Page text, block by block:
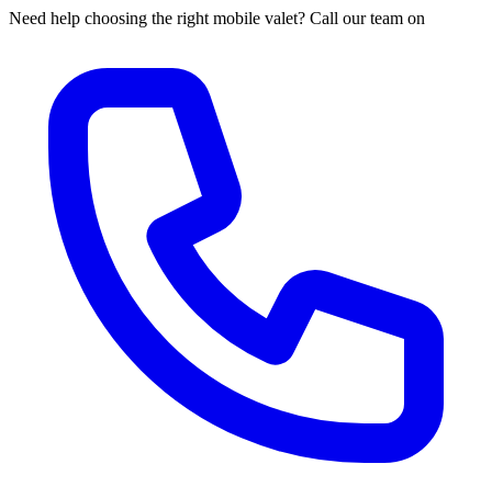
Need help choosing the right mobile valet? Call our team on